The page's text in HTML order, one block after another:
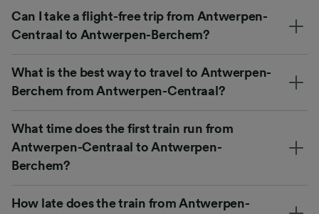
Can I take a flight-free trip from Antwerpen-
Centraal to Antwerpen-Berchem?
What is the best way to travel to Antwerpen-
Berchem from Antwerpen-Centraal?
What time does the first train run from
Antwerpen-Centraal to Antwerpen-
Berchem?
How late does the train from Antwerpen-